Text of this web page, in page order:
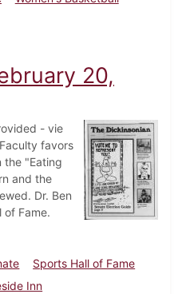
March 5, 1976
20,
- vie
favors
the "Eating
and the
Dr. Ben
of Fame.
Sports Hall of Fame
Inn